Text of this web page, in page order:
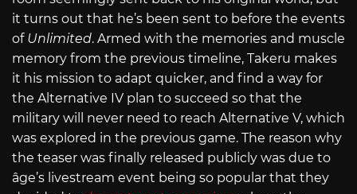
it turns out that he’s been sent to before the events
of Unlimited. Armed with the memories and muscle
memory from the previous timeline, Takeru makes
it his mission to adapt quicker, and find a way for
the Alternative IV plan to succeed so that the
military will never need to reach Alternative V, which
was explored in the previous game. The reason why
the teaser was finally released publicly was due to
âge’s livestream event being so popular that they